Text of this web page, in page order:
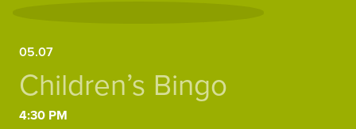
05.07
Children’s Bingo
4:30 PM